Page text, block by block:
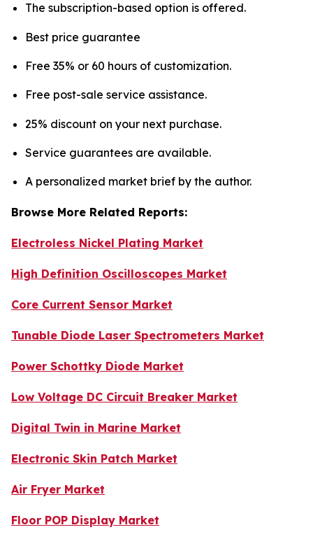
The subscription-based option is offered.
Best price guarantee
Free 35% or 60 hours of customization.
Free post-sale service assistance.
25% discount on your next purchase.
Service guarantees are available.
A personalized market brief by the author.
Browse More Related Reports:
Electroless Nickel Plating Market
High Definition Oscilloscopes Market
Core Current Sensor Market
Tunable Diode Laser Spectrometers Market
Power Schottky Diode Market
Low Voltage DC Circuit Breaker Market
Digital Twin in Marine Market
Electronic Skin Patch Market
Air Fryer Market
Floor POP Display Market